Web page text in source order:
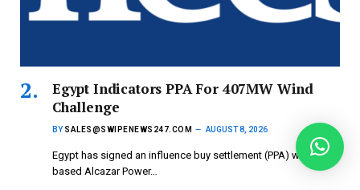
Egypt Indicators PPA For 407MW Wind
Challenge
BY SALES@SWIPENEWS247.COM AUGUST 8, 2026
Egypt has signed an influence buy settlement (PPA) with UAE-
based Alcazar Power…